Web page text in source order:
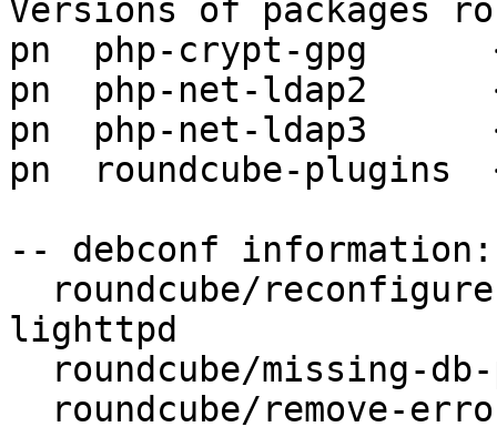
Versions of packages
pn  php-crypt-gpg
pn  php-net-ldap2
pn  php-net-ldap3
pn  roundcube-plugins
-- debconf information:
lighttpd